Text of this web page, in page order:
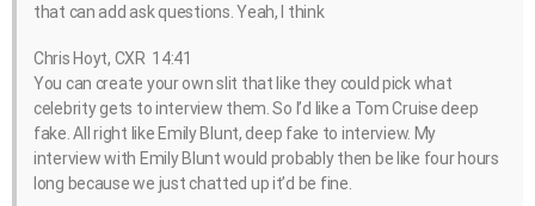
that can add ask questions. Yeah, I think
Chris Hoyt, CXR 14:41
You can create your own slit that like they could pick what
celebrity gets to interview them. So I’d like a Tom Cruise deep
fake. All right like Emily Blunt, deep fake to interview. My
interview with Emily Blunt would probably then be like four hours
long because we just chatted up it’d be fine.